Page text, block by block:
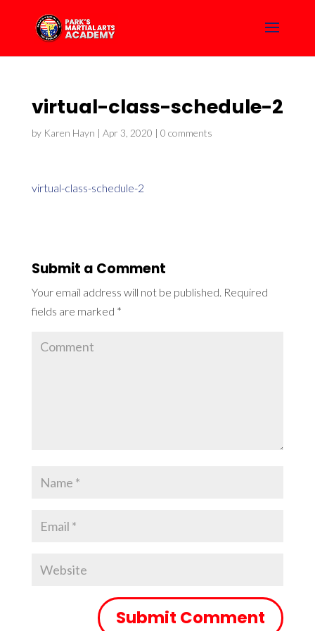
virtual-class-schedule-2
by Karen Hayn | Apr 3, 2020 | 0 comments
virtual-class-schedule-2
Submit a Comment
Your email address will not be published. Required
fields are marked *